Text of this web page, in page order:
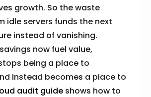
growth. So the waste
idle servers funds the next
instead of vanishing.
now fuel value,
being a place to
instead becomes a place to
audit guide shows how to